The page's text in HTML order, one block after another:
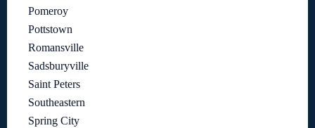
Pomeroy
Pottstown
Romansville
Sadsburyville
Saint Peters
Southeastern
Spring City